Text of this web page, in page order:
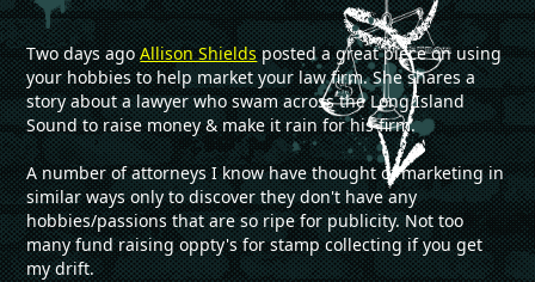
Two days agoAllison Shieldsposted a great piece on using
your hobbies to help market your law firm. She shares a
story about a lawyer who swam across the Long Island
Sound to raise money & make it rain for his firm.
A number of attorneys I know have thought of marketing in
similar ways only to discover they don't have any
hobbies/passions that are so ripe for publicity. Not too
many fund raising oppty's for stamp collecting if you get
my drift.